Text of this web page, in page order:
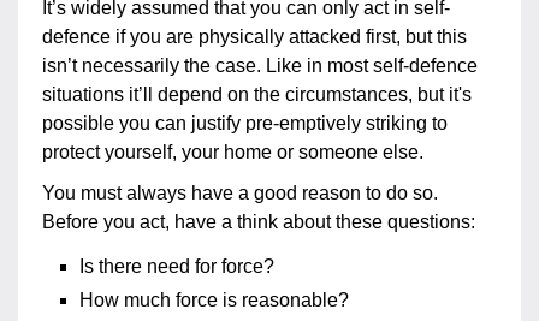
It’s widely assumed that you can only act in self-
defence if you are physically attacked first, but this
isn’t necessarily the case. Like in most self-defence
situations it’ll depend on the circumstances, but it's
possible you can justify pre-emptively striking to
protect yourself, your home or someone else.
You must always have a good reason to do so.
Before you act, have a think about these questions:
Is there need for force?
How much force is reasonable?